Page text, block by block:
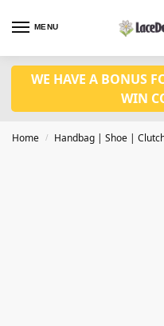
MENU
WE HAVE A BONUS
WIN
Home / Handbag | Shoe |